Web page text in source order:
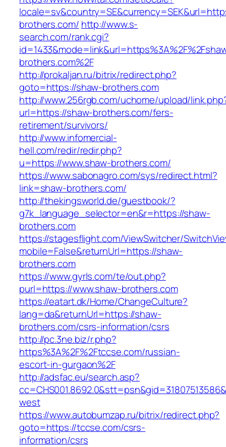
brothers.com/ http://www.s-
search.com/rank.cgi?
brothers.com%2F
http://prokaljan.ru/bitrix/redirect.php?
goto=https://shaw-brothers.com
http://www.256rgb.com/uchome/upload/
url=https://shaw-brothers.com/fers-
retirement/survivors/
http://www.infomercial-
hell.com/redir/redir.php?
u=https://www.shaw-brothers.com/
https://www.sabonagro.com/sys/redirect.html?
link=shaw-brothers.com/
http://thekingsworld.de/guestbook/?
g7k_language_selector=en&r=https://shaw-
brothers.com
https://stagesflight.com/ViewSwitcher/
mobile=False&returnUrl=https://shaw-
brothers.com
https://www.gyrls.com/te/out.php?
purl=https://www.shaw-brothers.com
https://eatart.dk/Home/ChangeCulture?
lang=da&returnUrl=https://shaw-
brothers.com/csrs-information/csrs
http://pc.3ne.biz/r.php?
https%3A%2F%2Ftccse.com/russian-
escort-in-gurgaon%2F
http://adsfac.eu/search.asp?
west
https://www.autobumzap.ru/bitrix/redirect.php?
goto=https://tccse.com/csrs-
information/csrs